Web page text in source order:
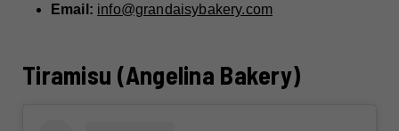
Email: info@grandaisybakery.com
Tiramisu (Angelina Bakery)